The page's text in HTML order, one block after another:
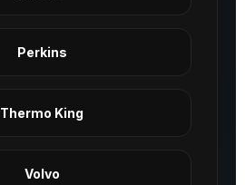
Perkins
Thermo King
Volvo